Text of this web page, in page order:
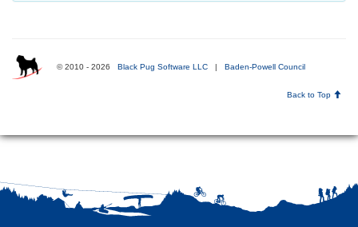
© 2010 - 2026 Black Pug Software LLC | Baden-Powell Council
Back to Top